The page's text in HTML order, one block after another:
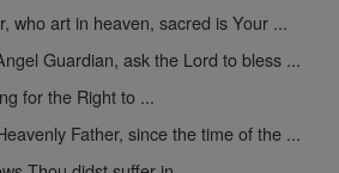
who art in heaven, sacred is Your ...
Guardian, ask the Lord to bless ...
for the Right to ...
Father, since the time of the ...